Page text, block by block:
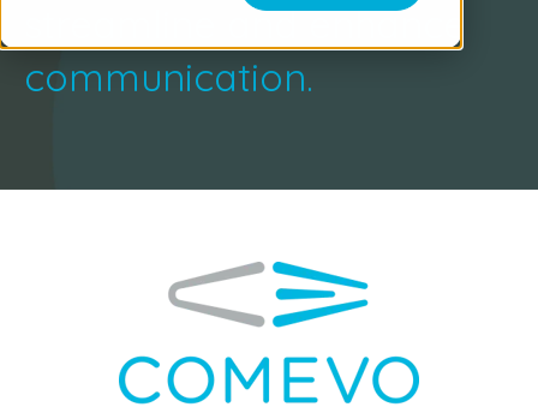
streamline and enhance
communication.